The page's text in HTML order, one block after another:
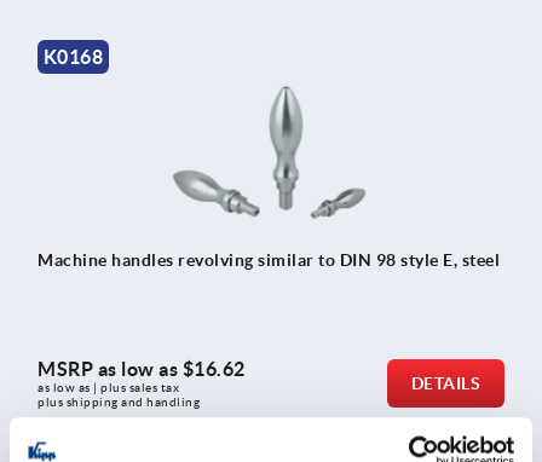
K0168
Machine handles revolving similar to DIN 98 style E, steel
MSRP as low as $16.62
as low as | plus sales tax
plus shipping and handling
DETAILS